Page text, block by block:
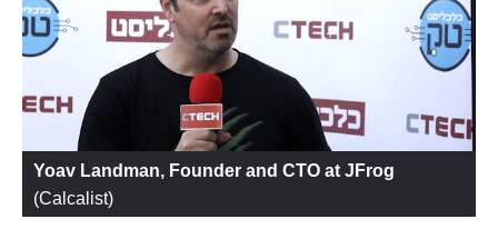
Yoav Landman, Founder and CTO at JFrog
(Calcalist)